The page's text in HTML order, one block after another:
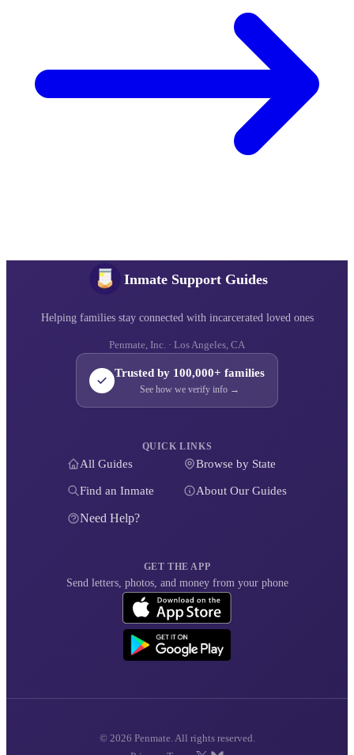
Inmate Support Guides
Helping families stay connected with incarcerated loved ones
Penmate, Inc. · Los Angeles, CA
Trusted by 100,000+ families
See how we verify info →
QUICK LINKS
All Guides Browse by State
Find an Inmate About Our Guides
Need Help?
GET THE APP
Send letters, photos, and money from your phone
© 2026 Penmate. All rights reserved.